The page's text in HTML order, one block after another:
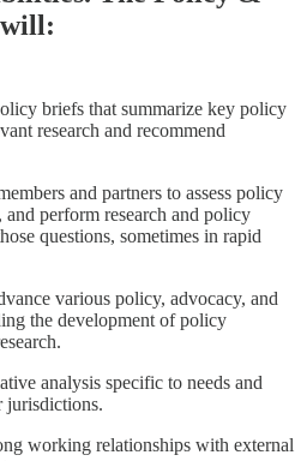
briefs that summarize key policy
research and recommend
and partners to assess policy
and perform research and policy
questions, sometimes in rapid
various policy, advocacy, and
the development of policy
analysis specific to needs and
jurisdictions.
working relationships with external